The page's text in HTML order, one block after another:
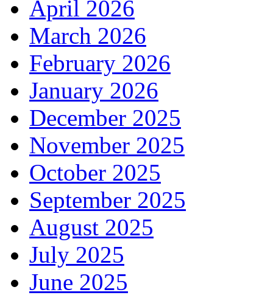
April 2026
March 2026
February 2026
January 2026
December 2025
November 2025
October 2025
September 2025
August 2025
July 2025
June 2025